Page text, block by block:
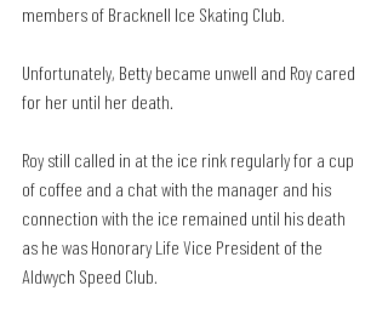
members of Bracknell Ice Skating Club.
Unfortunately, Betty became unwell and Roy cared
for her until her death.
Roy still called in at the ice rink regularly for a cup
of coffee and a chat with the manager and his
connection with the ice remained until his death
as he was Honorary Life Vice President of the
Aldwych Speed Club.